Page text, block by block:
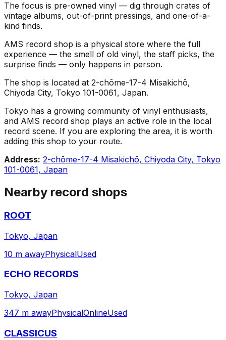
The focus is pre-owned vinyl — dig through crates of
vintage albums, out-of-print pressings, and one-of-a-
kind finds.
AMS record shop is a physical store where the full
experience — the smell of old vinyl, the staff picks, the
surprise finds — only happens in person.
The shop is located at 2-chōme-17-4 Misakichō,
Chiyoda City, Tokyo 101-0061, Japan.
Tokyo has a growing community of vinyl enthusiasts,
and AMS record shop plays an active role in the local
record scene. If you are exploring the area, it is worth
adding this shop to your route.
Address: 2-chōme-17-4 Misakichō, Chiyoda City, Tokyo
101-0061, Japan
Nearby record shops
ROOT
Tokyo, Japan
10 m awayPhysicalUsed
ECHO RECORDS
Tokyo, Japan
347 m awayPhysicalOnlineUsed
CLASSICUS